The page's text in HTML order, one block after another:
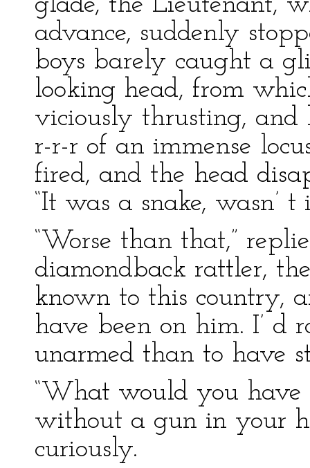
advance, suddenly
boys barely caught a
looking head, from
viciously thrusting,
r-r-r of an immense
fired, and the head
“It was a snake, wasn’
“Worse than that,”
diamondback rattler,
known to this country,
have been on him. I’ d
unarmed than to have
“What would you
without a gun in your
curiously.